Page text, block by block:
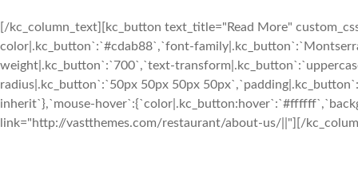
[/kc_column_text][kc_button text_title="Read More"
color|.kc_button`:`#cdab88`,`font-
weight|.kc_button`:`700`,`text-
radius|.kc_button`:`50px 50px 50px
inherit`},`mouse-
link="http://vastthemes.com/restaurant/about-us/||"][/